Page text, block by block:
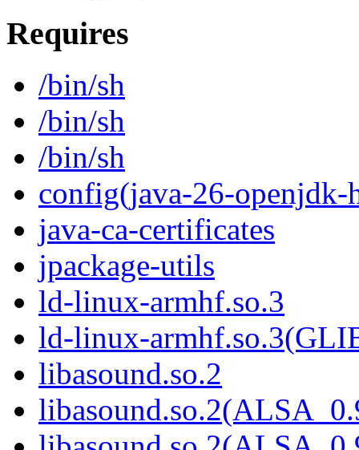
Requires
/bin/sh
/bin/sh
/bin/sh
config(java-26-openjdk-
java-ca-certificates
jpackage-utils
ld-linux-armhf.so.3
ld-linux-
libasound.so.2